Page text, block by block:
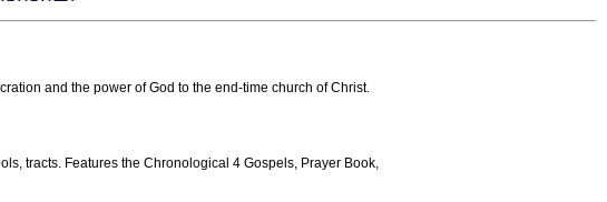
and the power of God to the end-time church of Christ.
tracts. Features the Chronological 4 Gospels, Prayer Book,